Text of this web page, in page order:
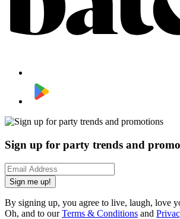
Sign up for party trends and
Sign me up!
By signing up, you agree to live, laugh, love
Oh, and to ourTerms & Conditions and